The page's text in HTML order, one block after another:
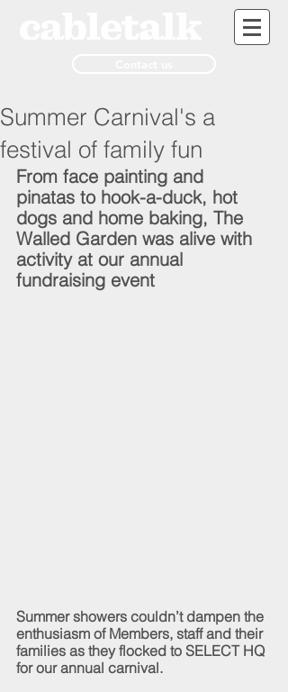
Summer Carnival's a
festival of family fun
From face painting and
pinatas to hook-a-duck, hot
dogs and home baking, The
Walled Garden was alive with
activity at our annual
fundraising event
Summer showers couldn’t dampen the
enthusiasm of Members, staff and their
families as they flocked to SELECT HQ
for our annual carnival.